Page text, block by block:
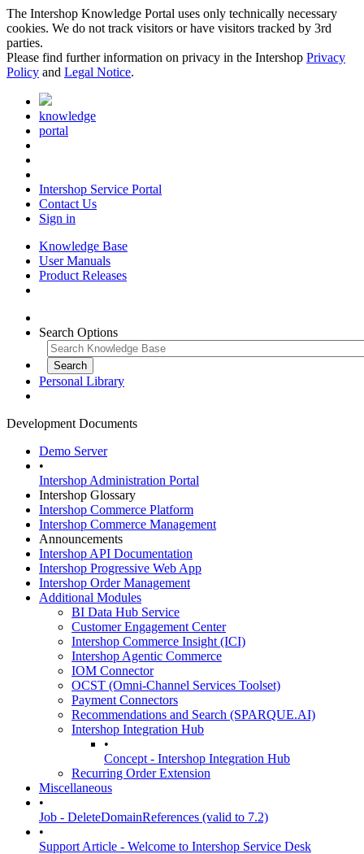
The Intershop Knowledge Portal uses only technically necessary
cookies. We do not track visitors or have visitors tracked by 3rd
parties.
Please find further information on privacy in the Intershop Privacy
Policy and Legal Notice.
knowledge
portal
Intershop Service Portal
Contact Us
Sign in
Knowledge Base
User Manuals
Product Releases
Search Options
Personal Library
Development Documents
Demo Server
•
Intershop Administration Portal
Intershop Glossary
Intershop Commerce Platform
Intershop Commerce Management
Announcements
Intershop API Documentation
Intershop Progressive Web App
Intershop Order Management
Additional Modules
BI Data Hub Service
Customer Engagement Center
Intershop Commerce Insight (ICI)
Intershop Agentic Commerce
IOM Connector
OCST (Omni-Channel Services Toolset)
Payment Connectors
Recommendations and Search (SPARQUE.AI)
Intershop Integration Hub
•
Concept - Intershop Integration Hub
Recurring Order Extension
Miscellaneous
•
Job - DeleteDomainReferences (valid to 7.2)
•
Support Article - Welcome to Intershop Service Desk